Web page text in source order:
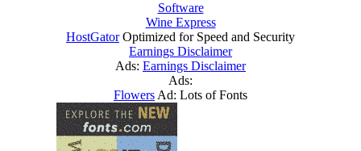
Software
Wine Express
HostGatorOptimized for Speed and Security
Earnings Disclaimer
Ads: Earnings Disclaimer
Ads:
Flowers Ad: Lots of Fonts